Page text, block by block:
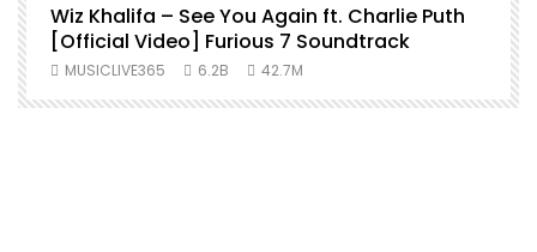
Wiz Khalifa – See You Again ft. Charlie Puth
[Official Video] Furious 7 Soundtrack
MUSICLIVE365 6.2B 42.7M